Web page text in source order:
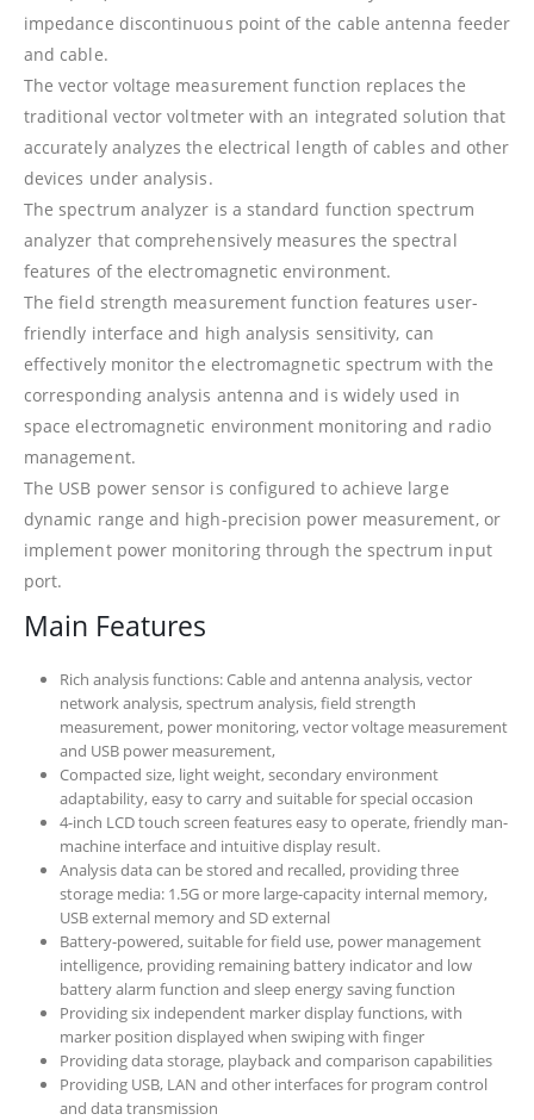
impedance discontinuous point of the cable antenna feeder
and cable.
The vector voltage measurement function replaces the
traditional vector voltmeter with an integrated solution that
accurately analyzes the electrical length of cables and other
devices under analysis.
The spectrum analyzer is a standard function spectrum
analyzer that comprehensively measures the spectral
features of the electromagnetic environment.
The field strength measurement function features user-
friendly interface and high analysis sensitivity, can
effectively monitor the electromagnetic spectrum with the
corresponding analysis antenna and is widely used in
space electromagnetic environment monitoring and radio
management.
The USB power sensor is configured to achieve large
dynamic range and high-precision power measurement, or
implement power monitoring through the spectrum input
port.
Main Features
Rich analysis functions: Cable and antenna analysis, vector
network analysis, spectrum analysis, field strength
measurement, power monitoring, vector voltage measurement
and USB power measurement,
Compacted size, light weight, secondary environment
adaptability, easy to carry and suitable for special occasion
4-inch LCD touch screen features easy to operate, friendly man-
machine interface and intuitive display result.
Analysis data can be stored and recalled, providing three
storage media: 1.5G or more large-capacity internal memory,
USB external memory and SD external
Battery-powered, suitable for field use, power management
intelligence, providing remaining battery indicator and low
battery alarm function and sleep energy saving function
Providing six independent marker display functions, with
marker position displayed when swiping with finger
Providing data storage, playback and comparison capabilities
Providing USB, LAN and other interfaces for program control
and data transmission